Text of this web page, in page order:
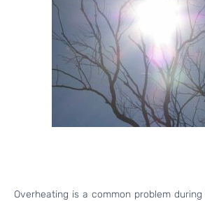
Overheating is a common problem